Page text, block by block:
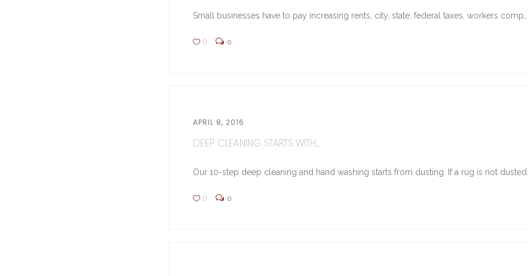
Small businesses have to pay increasing rents, city, state, federal taxes, workers comp,...
0 0
APRIL 8, 2016
DEEP CLEANING STARTS WITH...
Our 10-step deep cleaning and hand washing starts from dusting. If a rug is not dusted...
0 0